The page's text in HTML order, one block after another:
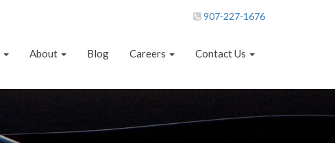
907-227-1676
About Blog Careers Contact Us